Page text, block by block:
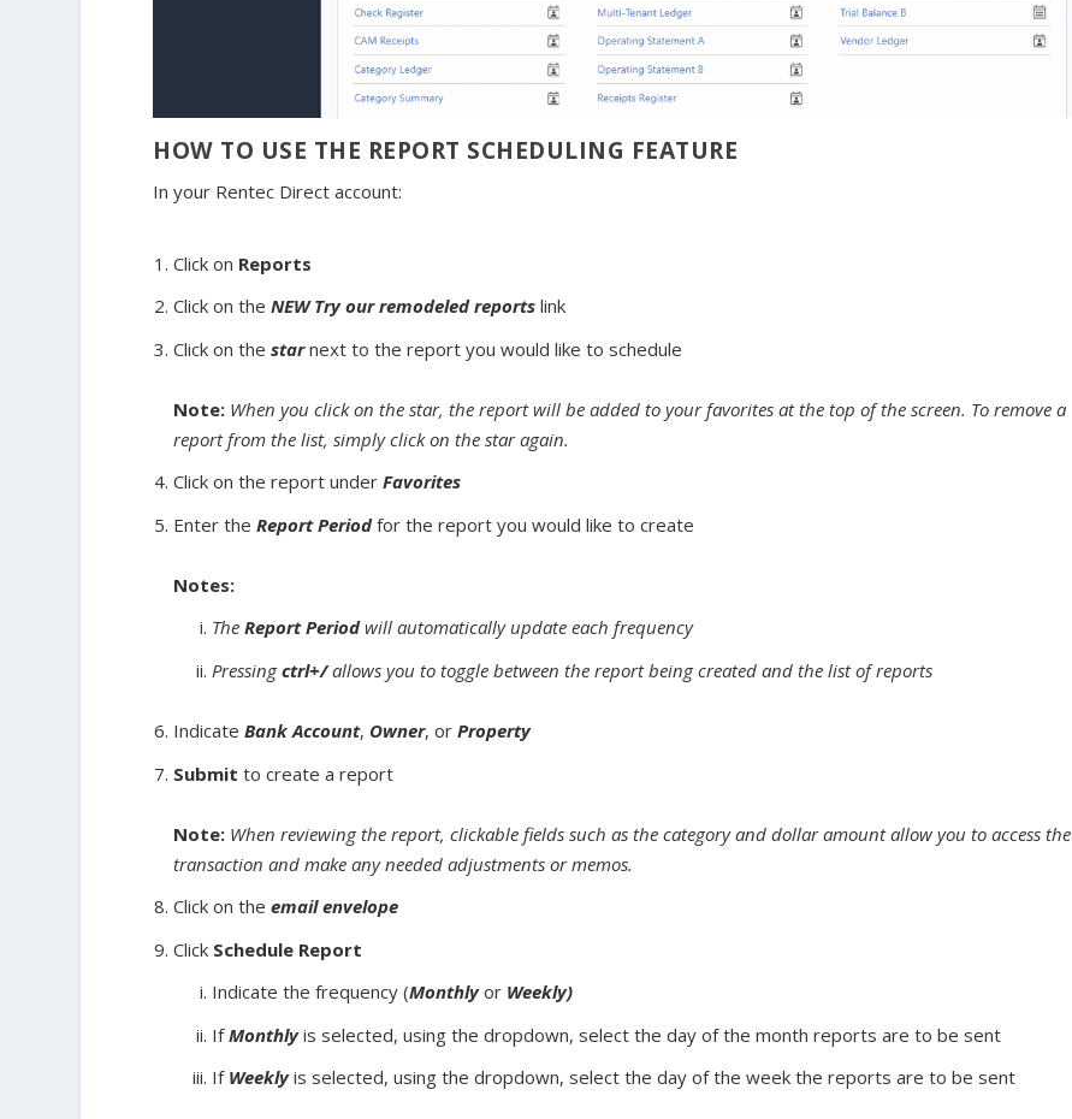
HOW TO USE THE REPORT SCHEDULING FEATURE
In your Rentec Direct account:
Click on Reports
Click on theNEW Try our remodeled reportslink
Click on thestarnext to the report you would like to schedule
Note: When you click on the star, the report will be added to your favorites at the top of the screen. To remove a
report from the list, simply click on the star again.
Click on the report underFavorites
Enter theReport Periodfor the report you would like to create
Notes:
TheReport Periodwill automatically update each frequency
Pressingctrl+/allows you to toggle between the report being created and the list of reports
IndicateBank Account, Owner, orProperty
Submitto create a report
Note: When reviewing the report, clickable fields such as the category and dollar amount allow you to access the
transaction and make any needed adjustments or memos.
Click on theemail envelope
Click Schedule Report
Indicate the frequency (Monthlyor Weekly)
IfMonthlyis selected, using the dropdown, select the day of the month reports are to be sent
If Weeklyis selected, using the dropdown, select the day of the week the reports are to be sent